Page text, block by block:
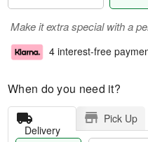
Make it extra special with a
4 interest-free
When do you need it?
Delivery
Pick Up